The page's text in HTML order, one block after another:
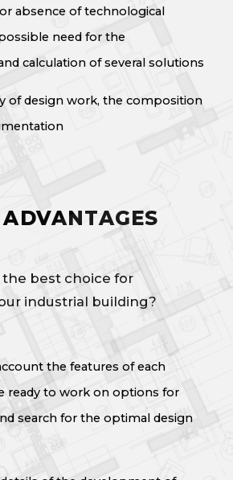
absence of technological
need for the
calculation of several solutions
of design work, the composition
the best choice for
industrial building?
the features of each
ready to work on options for
search for the optimal design